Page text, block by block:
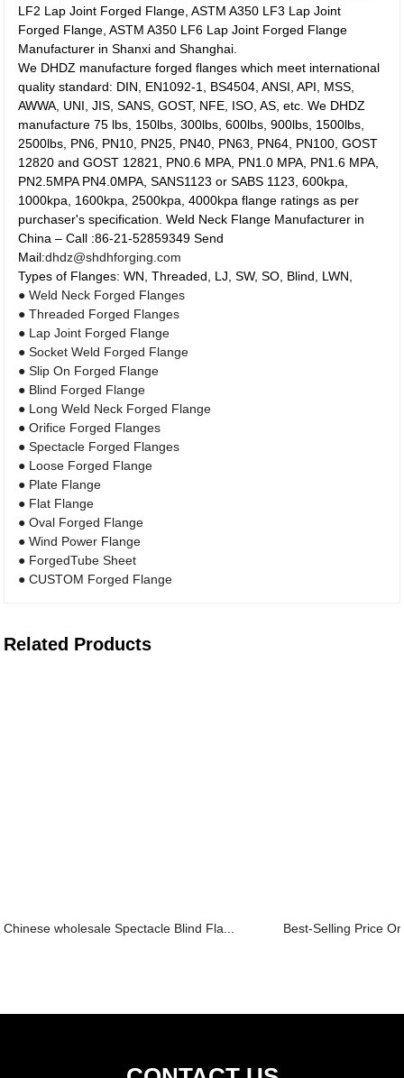
LF2 Lap Joint Forged Flange, ASTM A350 LF3 Lap Joint
Forged Flange, ASTM A350 LF6 Lap Joint Forged Flange
Manufacturer in Shanxi and Shanghai.
We DHDZ manufacture forged flanges which meet international
quality standard: DIN, EN1092-1, BS4504, ANSI, API, MSS,
AWWA, UNI, JIS, SANS, GOST, NFE, ISO, AS, etc. We DHDZ
manufacture 75 lbs, 150lbs, 300lbs, 600lbs, 900lbs, 1500lbs,
2500lbs, PN6, PN10, PN25, PN40, PN63, PN64, PN100, GOST
12820 and GOST 12821, PN0.6 MPA, PN1.0 MPA, PN1.6 MPA,
PN2.5MPA PN4.0MPA, SANS1123 or SABS 1123, 600kpa,
1000kpa, 1600kpa, 2500kpa, 4000kpa flange ratings as per
purchaser's specification. Weld Neck Flange Manufacturer in
China – Call :86-21-52859349 Send
Mail:dhdz@shdhforging.com
Types of Flanges: WN, Threaded, LJ, SW, SO, Blind, LWN,
● Weld Neck Forged Flanges
● Threaded Forged Flanges
● Lap Joint Forged Flange
● Socket Weld Forged Flange
● Slip On Forged Flange
● Blind Forged Flange
● Long Weld Neck Forged Flange
● Orifice Forged Flanges
● Spectacle Forged Flanges
● Loose Forged Flange
● Plate Flange
● Flat Flange
● Oval Forged Flange
● Wind Power Flange
● ForgedTube Sheet
● CUSTOM Forged Flange
Related Products
Chinese wholesale Spectacle Blind Fla... Best-Selling Price